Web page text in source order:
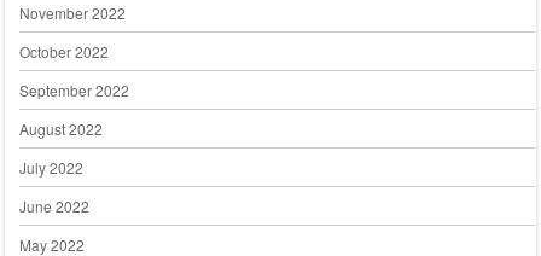
November 2022
October 2022
September 2022
August 2022
July 2022
June 2022
May 2022